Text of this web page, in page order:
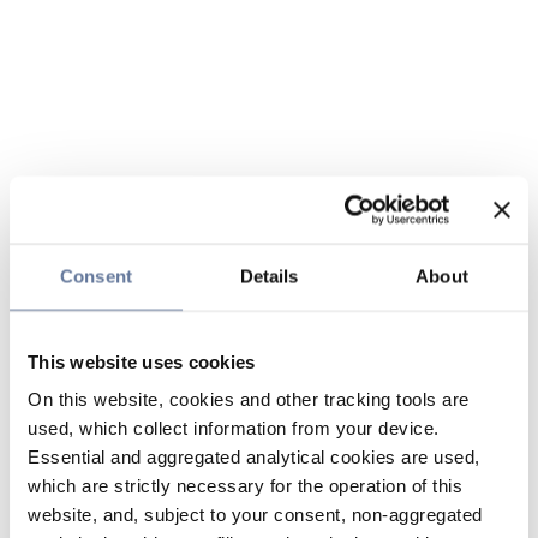
Consent Details About
This website uses cookies
On this website, cookies and other tracking tools are
used, which collect information from your device.
Essential and aggregated analytical cookies are used,
which are strictly necessary for the operation of this
website, and, subject to your consent, non-aggregated